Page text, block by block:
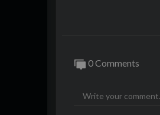
https://
Artist: King
0 Comments